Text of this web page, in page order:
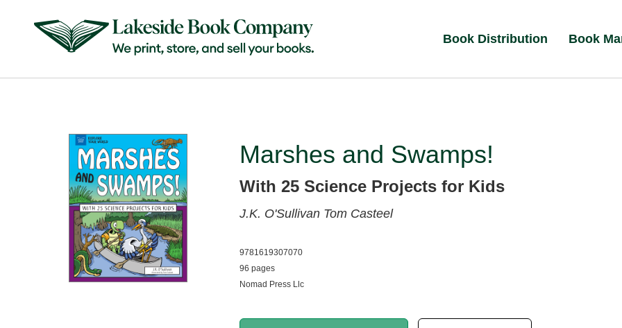
Book Distribution Book
Marshes and Swamps!
With 25 Science Projects for Kids
J.K. O'Sullivan Tom Casteel
9781619307070
96 pages
Nomad Press Llc